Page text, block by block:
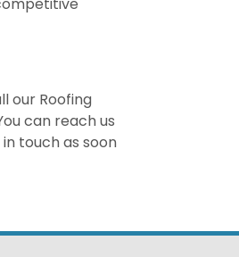
our Roofing
can reach us
touch as soon